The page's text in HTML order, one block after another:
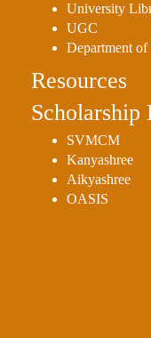
University
UGC
Department
Resources
Scholarship
SVMCM
Kanyashree
Aikyashree
OASIS